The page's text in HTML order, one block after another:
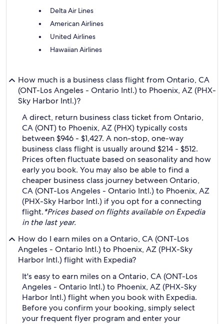
Delta Air Lines
American Airlines
United Airlines
Hawaiian Airlines
How much is a business class flight from Ontario, CA
(ONT-Los Angeles - Ontario Intl.) to Phoenix, AZ (PHX-
Sky Harbor Intl.)?
A direct, return business class ticket from Ontario,
CA (ONT) to Phoenix, AZ (PHX) typically costs
between $946 - $1,427. A non-stop, one-way
business class flight is usually around $214 - $512.
Prices often fluctuate based on seasonality and how
early you book. You may also be able to find a
cheaper business class journey between Ontario,
CA (ONT-Los Angeles - Ontario Intl.) to Phoenix, AZ
(PHX-Sky Harbor Intl.) if you opt for a connecting
flight.*Prices based on flights available on Expedia
in the last year.
How do I earn miles on a Ontario, CA (ONT-Los
Angeles - Ontario Intl.) to Phoenix, AZ (PHX-Sky
Harbor Intl.) flight with Expedia?
It's easy to earn miles on a Ontario, CA (ONT-Los
Angeles - Ontario Intl.) to Phoenix, AZ (PHX-Sky
Harbor Intl.) flight when you book with Expedia.
Before you confirm your booking, simply select
your frequent flyer program and enter your